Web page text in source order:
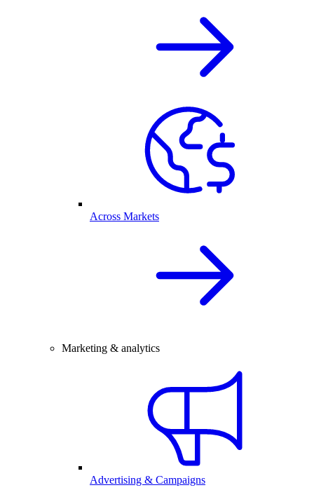
Across Markets
Marketing & analytics
Advertising & Campaigns